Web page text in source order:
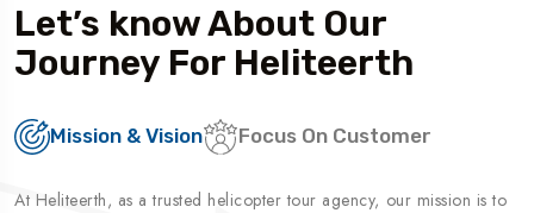
Let’s know About Our
Journey For Heliteerth
Mission & Vision Focus On Customer
At Heliteerth, as a trusted helicopter tour agency, our mission is to